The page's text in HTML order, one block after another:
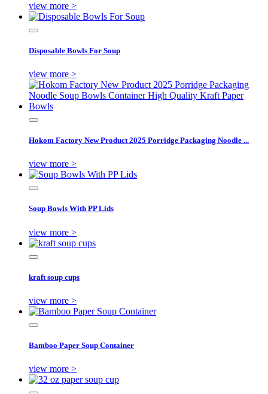
view more >
Disposable Bowls For Soup
view more >
Hokom Factory New Product 2025 Porridge Packaging Noodle ...
view more >
Soup Bowls With PP Lids
view more >
kraft soup cups
view more >
Bamboo Paper Soup Container
view more >